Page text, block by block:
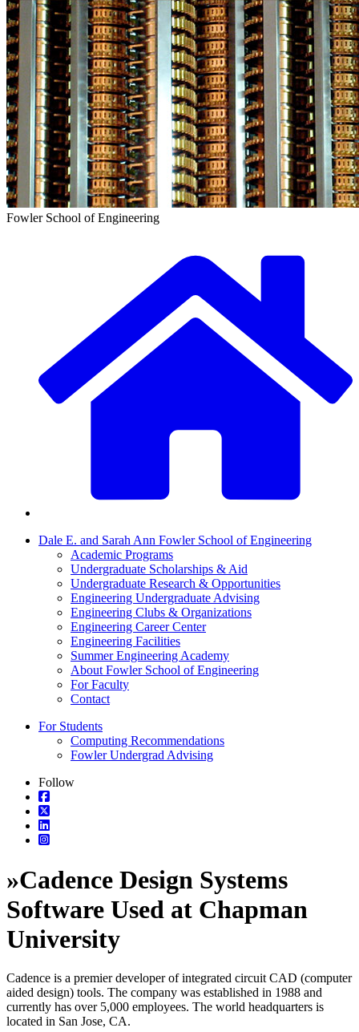
Fowler School of Engineering
Dale E. and Sarah Ann Fowler School of Engineering
Academic Programs
Undergraduate Scholarships & Aid
Undergraduate Research & Opportunities
Engineering Undergraduate Advising
Engineering Clubs & Organizations
Engineering Career Center
Engineering Facilities
Summer Engineering Academy
About Fowler School of Engineering
For Faculty
Contact
For Students
Computing Recommendations
Fowler Undergrad Advising
Follow
»Cadence Design Systems
Software Used at Chapman
University
Cadence is a premier developer of integrated circuit CAD (computer
aided design) tools. The company was established in 1988 and
currently has over 5,000 employees. The world headquarters is
located in San Jose, CA.